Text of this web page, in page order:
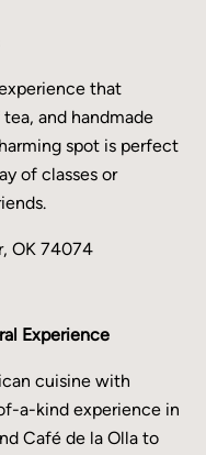
that
and handmade
spot is perfect
of classes or
OK 74074
Experience
cuisine with
a-kind experience in
Café de la Olla to